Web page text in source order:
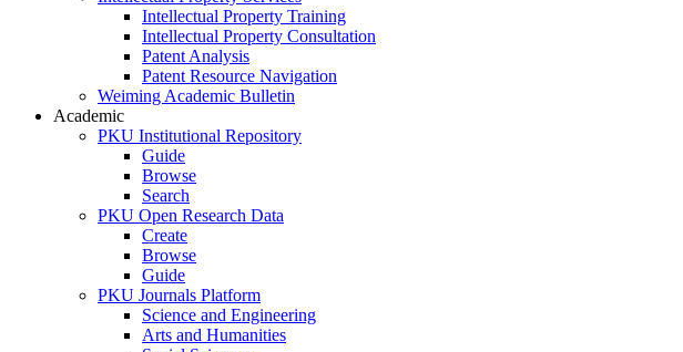
Intellectual Property Training
Intellectual Property Consultation
Patent Analysis
Patent Resource Navigation
Weiming Academic Bulletin
Academic
PKU Institutional Repository
Guide
Browse
Search
PKU Open Research Data
Create
Browse
Guide
PKU Journals Platform
Science and Engineering
Arts and Humanities